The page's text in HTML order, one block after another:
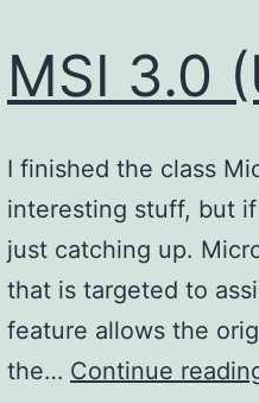
MSI 3.0
I finished the class
interesting stuff, but if
just catching up.
that is targeted to
feature allows the
the… Continue